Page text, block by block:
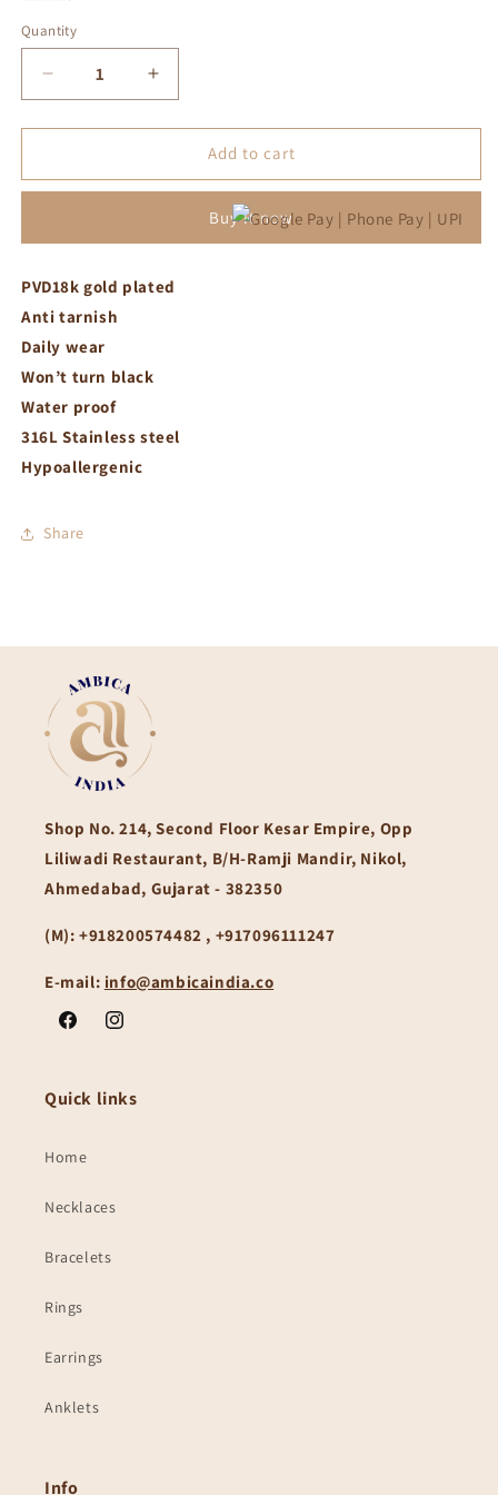
Quantity
Decrease
quantity
for
flowers
Increase
quantity
for
flowers
bracelet
Add to cart
Buy it now
PVD18k gold plated
Anti tarnish
Daily wear
Won’t turn black
Water proof
316L Stainless steel
Hypoallergenic
Share
Shop No. 214, Second Floor Kesar Empire, Opp
Liliwadi Restaurant, B/H-Ramji Mandir, Nikol,
Ahmedabad, Gujarat - 382350
(M): +918200574482 , +917096111247
E-mail: info@ambicaindia.co
FacebookInstagram
Quick links
Home
Necklaces
Bracelets
Rings
Earrings
Anklets
Info